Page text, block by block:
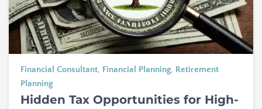
Financial Consultant, Financial Planning, Retirement
Planning
Hidden Tax Opportunities for High-